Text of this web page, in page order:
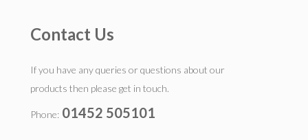
Contact Us
If you have any queries or questions about our
products then please get in touch.
Phone: 01452 505101